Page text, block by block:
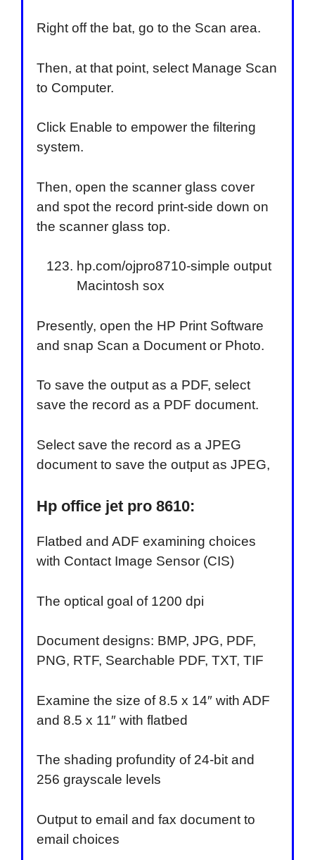
Right off the bat, go to the Scan area.
Then, at that point, select Manage Scan
to Computer.
Click Enable to empower the filtering
system.
Then, open the scanner glass cover
and spot the record print-side down on
the scanner glass top.
hp.com/ojpro8710-simple output
Macintosh sox
Presently, open the HP Print Software
and snap Scan a Document or Photo.
To save the output as a PDF, select
save the record as a PDF document.
Select save the record as a JPEG
document to save the output as JPEG,
Hp office jet pro 8610:
Flatbed and ADF examining choices
with Contact Image Sensor (CIS)
The optical goal of 1200 dpi
Document designs: BMP, JPG, PDF,
PNG, RTF, Searchable PDF, TXT, TIF
Examine the size of 8.5 x 14″ with ADF
and 8.5 x 11″ with flatbed
The shading profundity of 24-bit and
256 grayscale levels
Output to email and fax document to
email choices